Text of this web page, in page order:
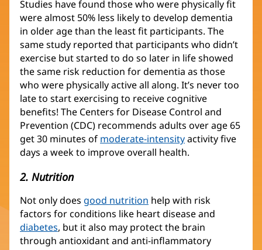
Studies have found those who were physically fit
were almost 50% less likely to develop dementia
in older age than the least fit participants. The
same study reported that participants who didn’t
exercise but started to do so later in life showed
the same risk reduction for dementia as those
who were physically active all along. It’s never too
late to start exercising to receive cognitive
benefits! The Centers for Disease Control and
Prevention (CDC) recommends adults over age 65
get 30 minutes of moderate-intensityactivity five
days a week to improve overall health.
2. Nutrition
Not only does good nutrition help with risk
factors for conditions like heart disease and
diabetes, but it also may protect the brain
through antioxidant and anti-inflammatory